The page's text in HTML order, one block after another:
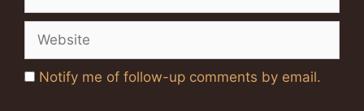
Website
Notify me of follow-up comments by email.